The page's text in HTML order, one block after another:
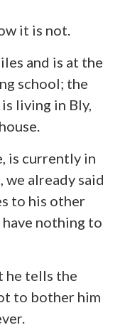
it is not.
and is at the
school; the
living in Bly,
is currently in
we already said
to his other
nothing to
he tells the
to bother him